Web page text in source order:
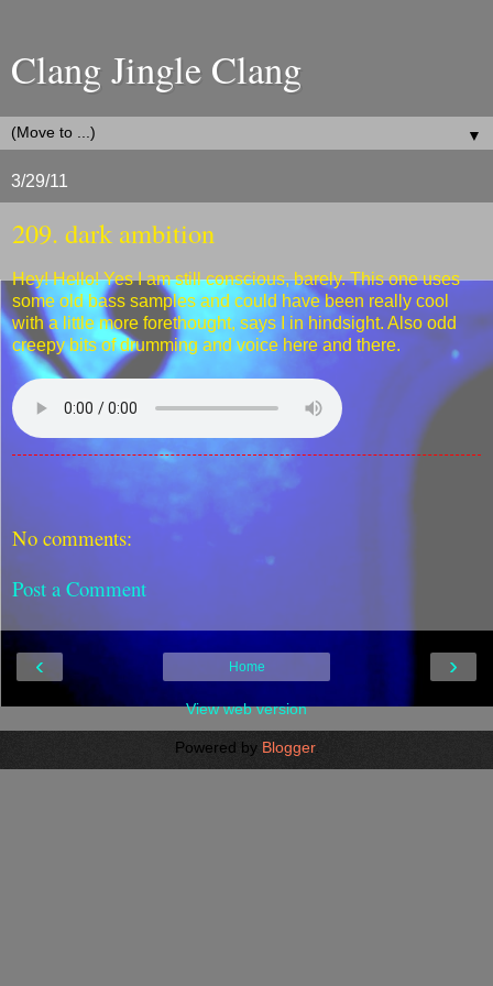
Clang Jingle Clang
▼
3/29/11
209. dark ambition
Hey! Hello! Yes I am still conscious, barely. This one uses
some old bass samples and could have been really cool
with a little more forethought, says I in hindsight. Also odd
creepy bits of drumming and voice here and there.
No comments:
Post a Comment
‹ ›
Home
View web version
Powered by Blogger.